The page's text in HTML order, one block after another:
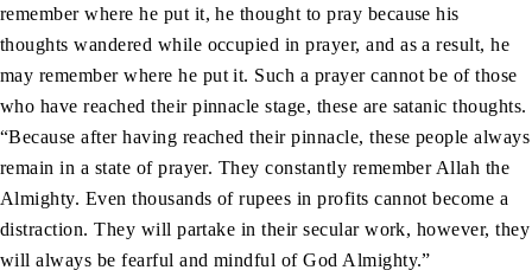
remember where he put it, he thought to pray because his
thoughts wandered while occupied in prayer, and as a result, he
may remember where he put it. Such a prayer cannot be of those
who have reached their pinnacle stage, these are satanic thoughts.
“Because after having reached their pinnacle, these people always
remain in a state of prayer. They constantly remember Allah the
Almighty. Even thousands of rupees in profits cannot become a
distraction. They will partake in their secular work, however, they
will always be fearful and mindful of God Almighty.”